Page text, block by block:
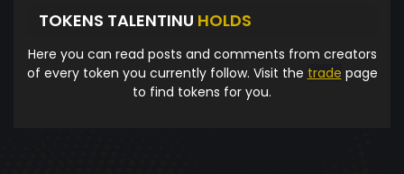
TOKENS TALENTINU HOLDS
Here you can read posts and comments from creators
of every token you currently follow. Visit the trade page
to find tokens for you.